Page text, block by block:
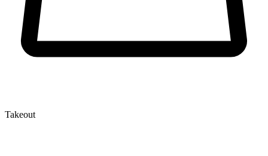
Takeout